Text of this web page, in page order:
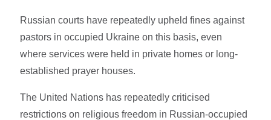
Russian courts have repeatedly upheld fines against
pastors in occupied Ukraine on this basis, even
where services were held in private homes or long-
established prayer houses.
The United Nations has repeatedly criticised
restrictions on religious freedom in Russian-occupied